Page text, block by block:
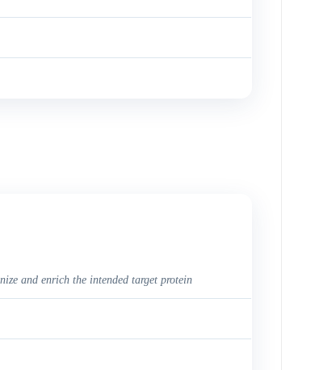
and enrich the intended target protein